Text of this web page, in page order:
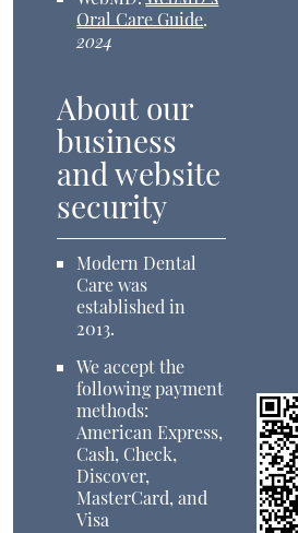
Oral Care Guide.
2024
About our
business
and website
security
Modern Dental
Care was
established in
2013.
We accept the
following payment
methods:
American Express,
Cash, Check,
Discover,
MasterCard, and
Visa